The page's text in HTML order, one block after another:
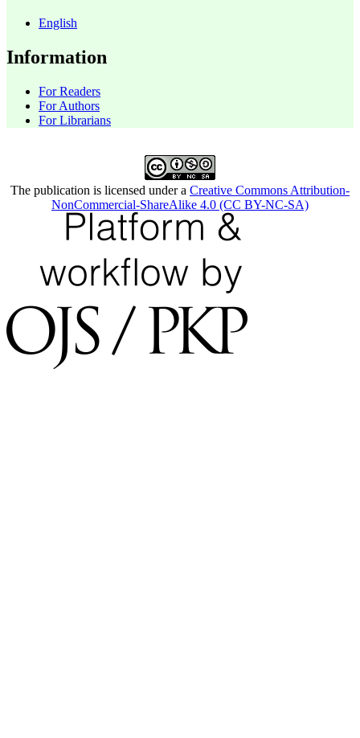
English
Information
For Readers
For Authors
For Librarians
The publication is licensed under a Creative Commons Attribution-
NonCommercial-ShareAlike 4.0 (CC BY-NC-SA)